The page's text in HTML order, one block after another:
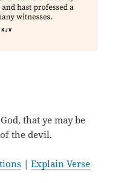
that ye may be
the devil.
|Explain Verse